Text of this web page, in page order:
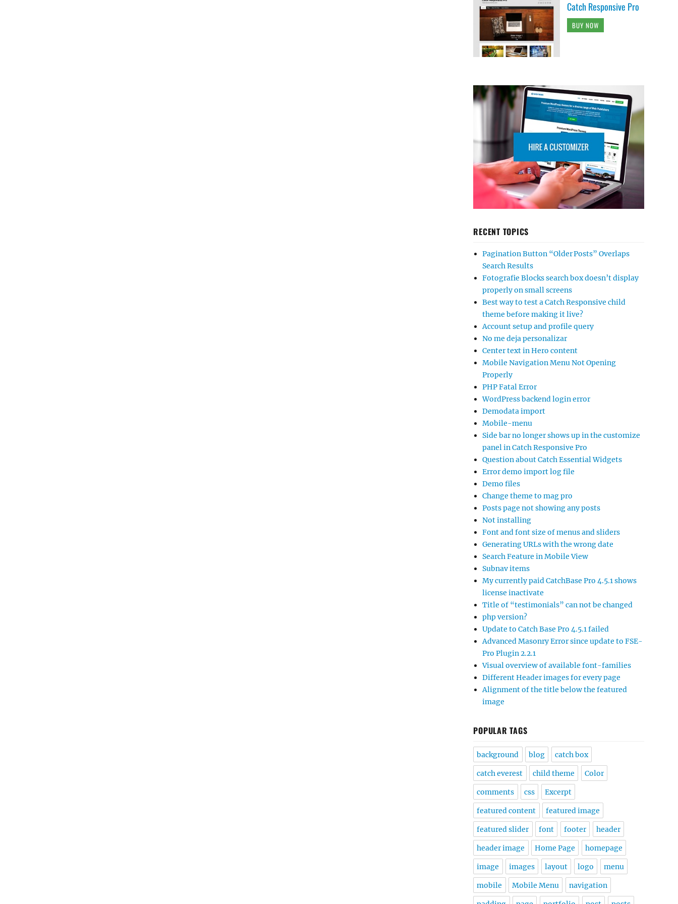
Catch Responsive Pro
BUY NOW
RECENT TOPICS
Pagination Button “Older Posts” Overlaps
Search Results
Fotografie Blocks search box doesn’t display
properly on small screens
Best way to test a Catch Responsive child
theme before making it live?
Account setup and profile query
No me deja personalizar
Center text in Hero content
Mobile Navigation Menu Not Opening
Properly
PHP Fatal Error
WordPress backend login error
Demodata import
Mobile-menu
Side bar no longer shows up in the customize
panel in Catch Responsive Pro
Question about Catch Essential Widgets
Error demo import log file
Demo files
Change theme to mag pro
Posts page not showing any posts
Not installing
Font and font size of menus and sliders
Generating URLs with the wrong date
Search Feature in Mobile View
Subnav items
My currently paid CatchBase Pro 4.5.1 shows
license inactivate
Title of “testimonials” can not be changed
php version?
Update to Catch Base Pro 4.5.1 failed
Advanced Masonry Error since update to FSE-
Pro Plugin 2.2.1
Visual overview of available font-families
Different Header images for every page
Alignment of the title below the featured
image
POPULAR TAGS
background blog catch box
catch everest child theme Color
comments css Excerpt
featured content featured image
featured slider font footer header
header image Home Page homepage
image images layout logo menu
mobile Mobile Menu navigation